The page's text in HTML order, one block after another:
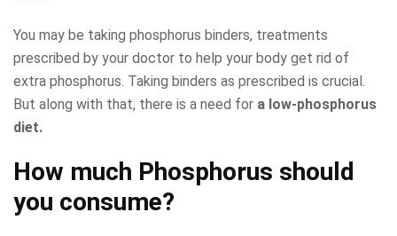
You may be taking phosphorus binders, treatments
prescribed by your doctor to help your body get rid of
extra phosphorus. Taking binders as prescribed is crucial.
But along with that, there is a need for a low-phosphorus
diet.
How much Phosphorus should
you consume?